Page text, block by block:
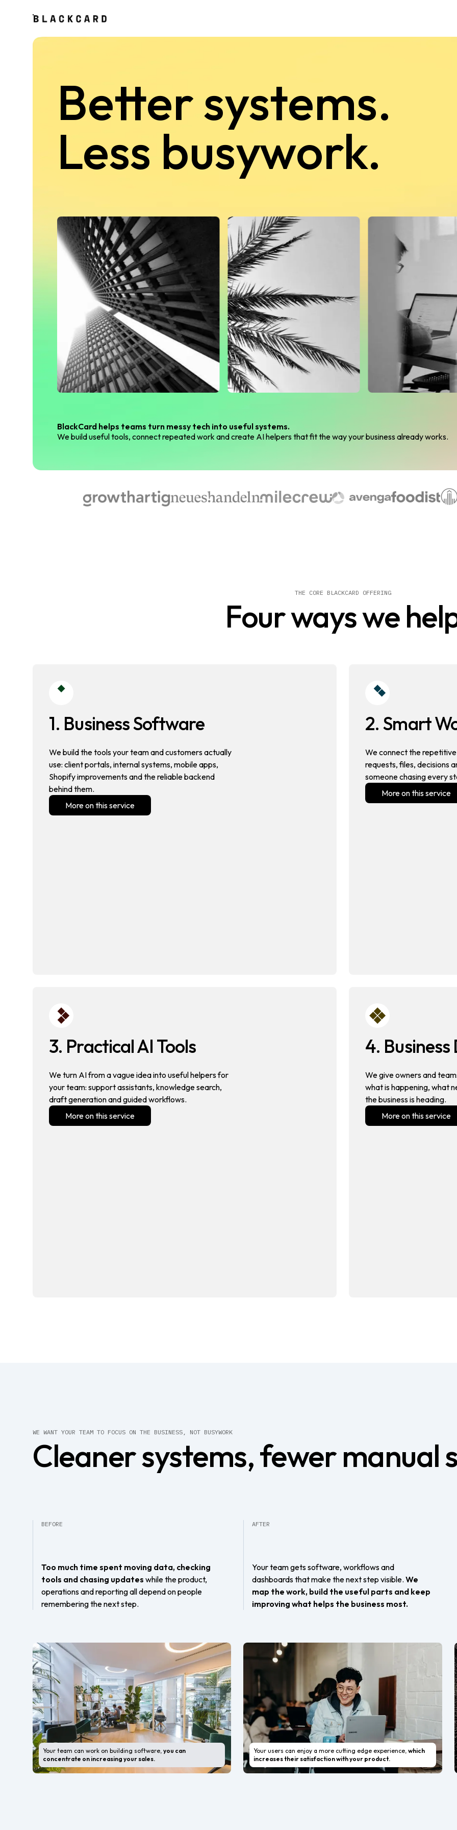
Better systems.
Less busywork.
BlackCard helps teams turn messy tech into useful systems.
We build useful tools, connect repeated work and create AI helpers that fit the way your business already works.
THE CORE BLACKCARD OFFERING
Four ways we
1. Business Software
We build the tools your team and customers actually
use: client portals, internal systems, mobile apps,
Shopify improvements and the reliable backend
behind them.
More on this service
2. Smart
We connect the
requests, files, decisions
someone chasing every
More on this service
3. Practical AI Tools
We turn AI from a vague idea into useful helpers for
your team: support assistants, knowledge search,
draft generation and guided workflows.
More on this service
4.
We give owners and
what is happening, what
the business is heading.
More on this service
WE WANT YOUR TEAM TO FOCUS ON THE BUSINESS, NOT BUSYWORK
Cleaner systems, fewer manual
BEFORE
Too much time spent moving data, checking
tools and chasing updates while the product,
operations and reporting all depend on people
remembering the next step.
AFTER
Your team gets software, workflows and
dashboards that make the next step visible. We
map the work, build the useful parts and keep
improving what helps the business most.
Your team can work on building software, you can
concentrate on increasing your sales.
Your users can enjoy a more cutting edge experience, which
increases their satisfaction with your product.